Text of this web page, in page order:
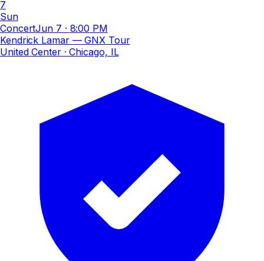
7
Sun
ConcertJun 7 · 8:00 PM
Kendrick Lamar — GNX Tour
United Center· Chicago, IL